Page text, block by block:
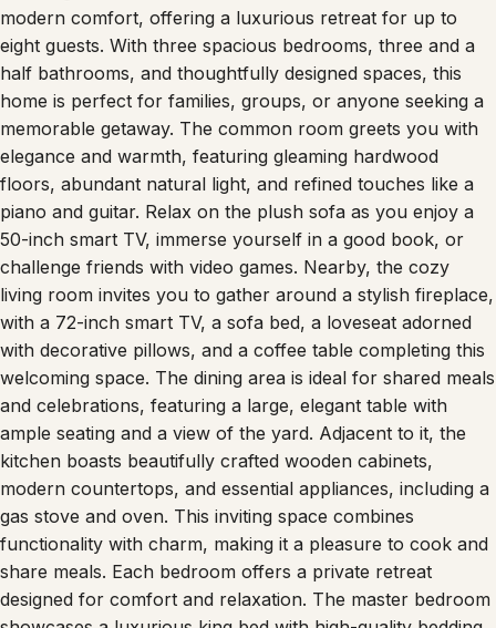
eight guests. With three spacious bedrooms, three and a
half bathrooms, and thoughtfully designed spaces, this
home is perfect for families, groups, or anyone seeking a
memorable getaway. The common room greets you with
elegance and warmth, featuring gleaming hardwood
floors, abundant natural light, and refined touches like a
piano and guitar. Relax on the plush sofa as you enjoy a
50-inch smart TV, immerse yourself in a good book, or
challenge friends with video games. Nearby, the cozy
living room invites you to gather around a stylish fireplace,
with a 72-inch smart TV, a sofa bed, a loveseat adorned
with decorative pillows, and a coffee table completing this
welcoming space. The dining area is ideal for shared meals
and celebrations, featuring a large, elegant table with
ample seating and a view of the yard. Adjacent to it, the
kitchen boasts beautifully crafted wooden cabinets,
modern countertops, and essential appliances, including a
gas stove and oven. This inviting space combines
functionality with charm, making it a pleasure to cook and
share meals. Each bedroom offers a private retreat
designed for comfort and relaxation. The master bedroom
showcases a luxurious king bed with high-quality bedding,